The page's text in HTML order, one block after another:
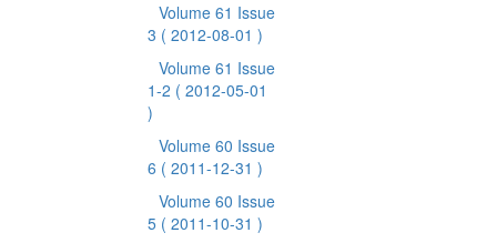
Volume 61 Issue
3 ( 2012-08-01 )
Volume 61 Issue
1-2 ( 2012-05-01
)
Volume 60 Issue
6 ( 2011-12-31 )
Volume 60 Issue
5 ( 2011-10-31 )